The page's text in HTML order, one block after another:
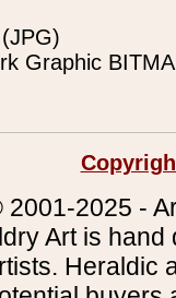
Graphic
2025 -
Art is
Heraldic